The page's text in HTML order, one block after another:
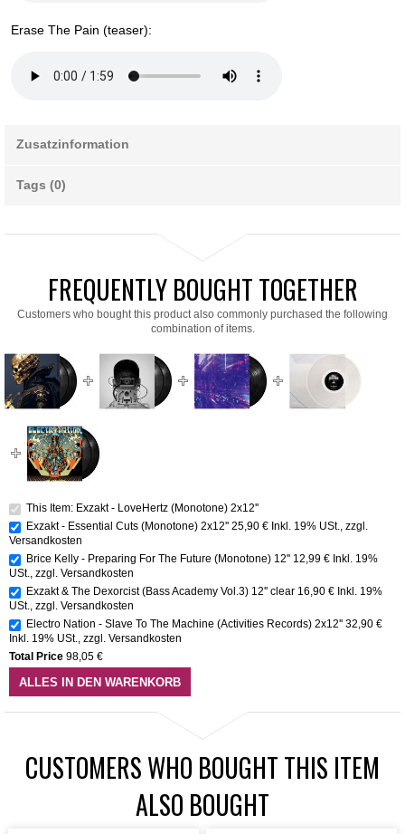
Erase The Pain (teaser):
Zusatzinformation
Tags (0)
FREQUENTLY BOUGHT TOGETHER
Customers who bought this product also commonly purchased the following
combination of items.
This Item: Exzakt - LoveHertz (Monotone) 2x12''
Exzakt - Essential Cuts (Monotone) 2x12'' 25,90 € Inkl. 19% USt., zzgl.
Versandkosten
Brice Kelly - Preparing For The Future (Monotone) 12'' 12,99 € Inkl. 19%
USt., zzgl. Versandkosten
Exzakt & The Dexorcist (Bass Academy Vol.3) 12'' clear 16,90 € Inkl. 19%
USt., zzgl. Versandkosten
Electro Nation - Slave To The Machine (Activities Records) 2x12'' 32,90 €
Inkl. 19% USt., zzgl. Versandkosten
Total Price 98,05 €
ALLES IN DEN WARENKORB
CUSTOMERS WHO BOUGHT THIS ITEM
ALSO BOUGHT